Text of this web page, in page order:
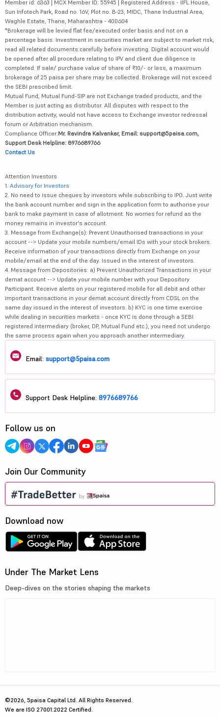
Member id: 6363 | MCX Member ID: 55945 | Registered Address - IIFL House,
Sun Infotech Park, Road no. 16V, Plot no. B-23, MIDC, Thane Industrial Area,
Waghle Estate, Thane, Maharashtra - 400604
*Brokerage will be levied flat fee/executed order basis and not on a
percentage basis. Investment in securities market are subject to market risk,
read all related documents carefully before investing. Digital account would
be opened after all procedure relating to IPV and client due diligence is
completed. If sale/ purchase value of share of ₹10/- or less, a maximum
brokerage of 25 paisa per share may be collected. Brokerage will not exceed
the SEBI prescribed limit.
Mutual Fund, Mutual Fund-SIP are not Exchange traded products, and the
Member is just acting as distributor. All disputes with respect to the
distribution activity, would not have access to Exchange investor redressal
forum or Arbitration mechanism.
Compliance Officer:Mr. Ravindra Kalvankar, Email: support@5paisa.com,
Support Desk Helpline: 8976689766
Contact Us
Attention Investors
1. Advisory for Investors
2. No need to issue cheques by investors while subscribing to IPO. Just write
the bank account number and sign in the application form to authorise your
bank to make payment in case of allotment. No worries for refund as the
money remains in investor's account.
3. Message from Exchange(s): Prevent Unauthorised transactions in your
account --> Update your mobile numbers/email IDs with your stock brokers.
Receive information of your transactions directly from Exchange on your
mobile/email at the end of the day. Issued in the interest of investors.
4. Message from Depositories: a) Prevent Unauthorized Transactions in your
demat account --> Update your mobile number with your Depository
Participant. Receive alerts on your registered mobile for all debit and other
important transactions in your demat account directly from CDSL on the
same day issued in the interest of investors. b) KYC is one time exercise
while dealing in securities markets - once KYC is done through a SEBI
registered intermediary (broker, DP, Mutual Fund etc.), you need not undergo
the same process again when you approach another intermediary.
Email: support@5paisa.com
Support Desk Helpline: 8976689766
Follow us on
Join Our Community
Download now
Under The Market Lens
Deep-dives on the stories shaping the markets
©2026, 5paisa Capital Ltd. All Rights Reserved.
We are ISO 27001:2022 Certified.